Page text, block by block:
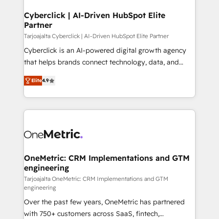
Cyberclick | AI-Driven HubSpot Elite
Partner
Tarjoajalta Cyberclick | AI-Driven HubSpot Elite Partner
Cyberclick is an AI-powered digital growth agency
that helps brands connect technology, data, and
creativity to achieve measurable results. Founded in
Barcelona and operating across Spain, LATAM, and
the UK, we support global companies in building
smarter marketing, sales, and customer success
Iberia (Spain & Portugal), we combine human insight
growth. Our multidisciplinary team designs solutions
that simplify complexity, boost performance, and
turn innovation into real impact. 🌍 Highlights •
HubSpot Partner since 2012 • 2022 EMEA Impact
Award: Best Integration • 150+ successful HubSpot
projects • Clients in 30+ industries • Proprietary
Elite4.9
OneMetric: CRM Implementations and GTM
engineering
Tarjoajalta OneMetric: CRM Implementations and GTM
engineering
Over the past few years, OneMetric has partnered
with 750+ customers across SaaS, fintech,